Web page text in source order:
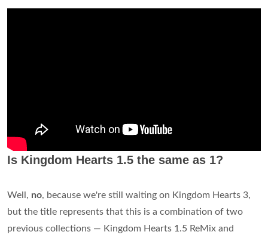
Is Kingdom Hearts 1.5 the same as 1?
Well, no, because we're still waiting on Kingdom Hearts 3,
but the title represents that this is a combination of two
previous collections — Kingdom Hearts 1.5 ReMix and